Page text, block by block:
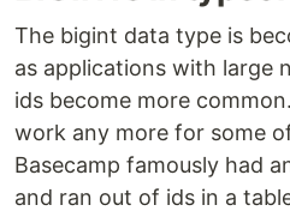
The bigint data type is
as applications with large
ids become more
work any more for some
Basecamp famously had
and ran out of ids in a